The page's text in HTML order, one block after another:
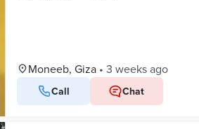
Moneeb, Giza • 3 weeks ago
Call Chat